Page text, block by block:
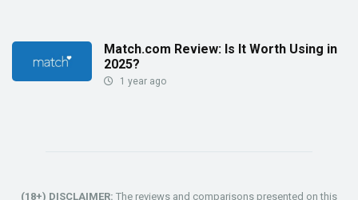
Match.com Review: Is It Worth Using in
2025?
1 year ago
(18+) DISCLAIMER: The reviews and comparisons presented on this